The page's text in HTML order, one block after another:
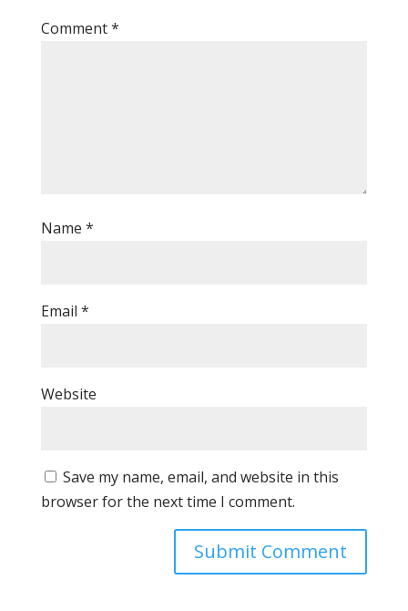
Comment*
Name *
Email *
Website
Save my name, email, and website in this
browser for the next time I comment.